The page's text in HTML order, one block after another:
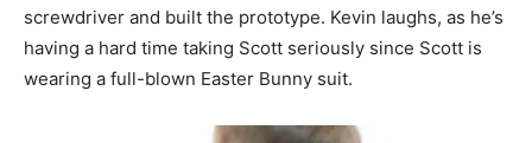
screwdriver and built the prototype. Kevin laughs, as he’s
having a hard time taking Scott seriously since Scott is
wearing a full-blown Easter Bunny suit.